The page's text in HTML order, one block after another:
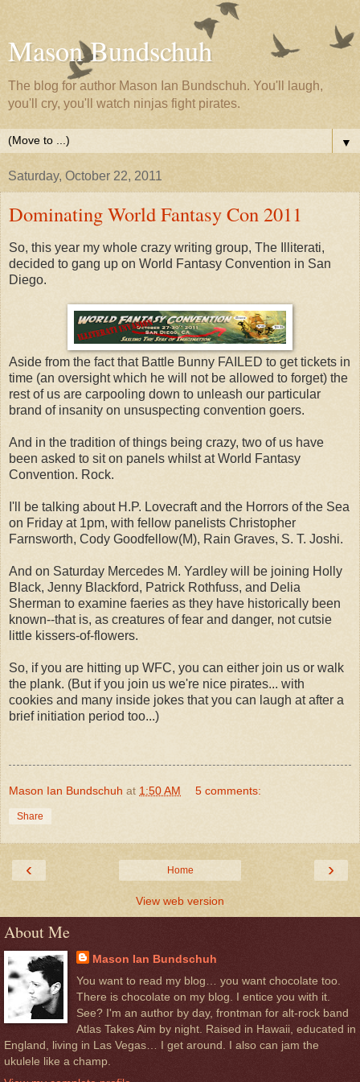
Mason Bundschuh
The blog for author Mason Ian Bundschuh. You'll laugh,
you'll cry, you'll watch ninjas fight pirates.
▼
Saturday, October 22, 2011
Dominating World Fantasy Con 2011
So, this year my whole crazy writing group, The Illiterati,
decided to gang up on World Fantasy Convention in San
Diego.
Aside from the fact that Battle Bunny FAILED to get tickets in
time (an oversight which he will not be allowed to forget) the
rest of us are carpooling down to unleash our particular
brand of insanity on unsuspecting convention goers.
And in the tradition of things being crazy, two of us have
been asked to sit on panels whilst at World Fantasy
Convention. Rock.
I'll be talking about H.P. Lovecraft and the Horrors of the Sea
on Friday at 1pm, with fellow panelists Christopher
Farnsworth, Cody Goodfellow(M), Rain Graves, S. T. Joshi.
And on Saturday Mercedes M. Yardley will be joining Holly
Black, Jenny Blackford, Patrick Rothfuss, and Delia
Sherman to examine faeries as they have historically been
known--that is, as creatures of fear and danger, not cutsie
little kissers-of-flowers.
So, if you are hitting up WFC, you can either join us or walk
the plank. (But if you join us we're nice pirates... with
cookies and many inside jokes that you can laugh at after a
brief initiation period too...)
Mason Ian Bundschuh at 1:50 AM 5 comments:
Share
‹ ›
Home
View web version
About Me
Mason Ian Bundschuh
You want to read my blog… you want chocolate too.
There is chocolate on my blog. I entice you with it.
See? I'm an author by day, frontman for alt-rock band
Atlas Takes Aim by night. Raised in Hawaii, educated in
England, living in Las Vegas… I get around. I also can jam the
ukulele like a champ.